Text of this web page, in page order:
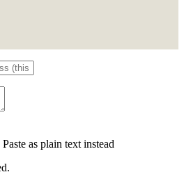
Paste as plain text instead